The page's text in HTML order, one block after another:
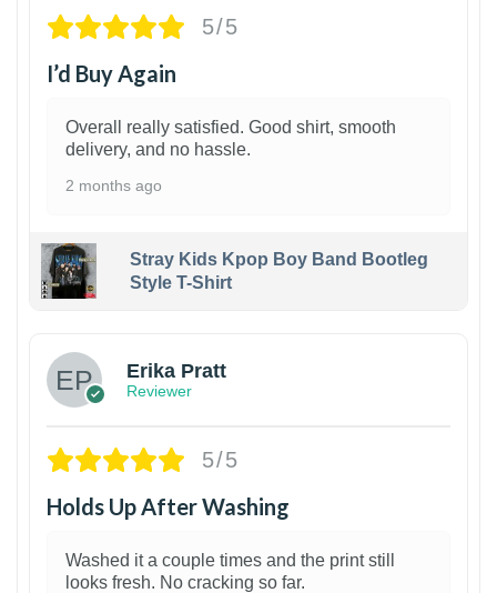
5/5
I’d Buy Again
Overall really satisfied. Good shirt, smooth
delivery, and no hassle.
2 months ago
Stray Kids Kpop Boy Band Bootleg
Style T-Shirt
Erika Pratt
Reviewer
5/5
Holds Up After Washing
Washed it a couple times and the print still
looks fresh. No cracking so far.